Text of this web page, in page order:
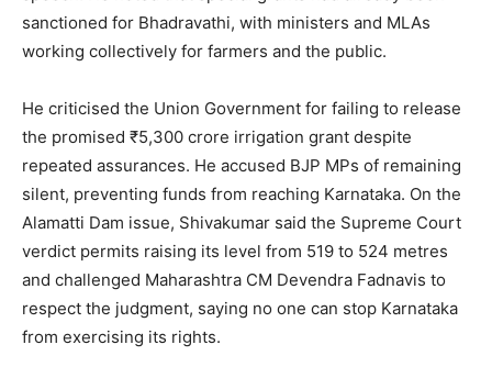
sanctioned for Bhadravathi, with ministers and MLAs
working collectively for farmers and the public.
He criticised the Union Government for failing to release
the promised ₹5,300 crore irrigation grant despite
repeated assurances. He accused BJP MPs of remaining
silent, preventing funds from reaching Karnataka. On the
Alamatti Dam issue, Shivakumar said the Supreme Court
verdict permits raising its level from 519 to 524 metres
and challenged Maharashtra CM Devendra Fadnavis to
respect the judgment, saying no one can stop Karnataka
from exercising its rights.